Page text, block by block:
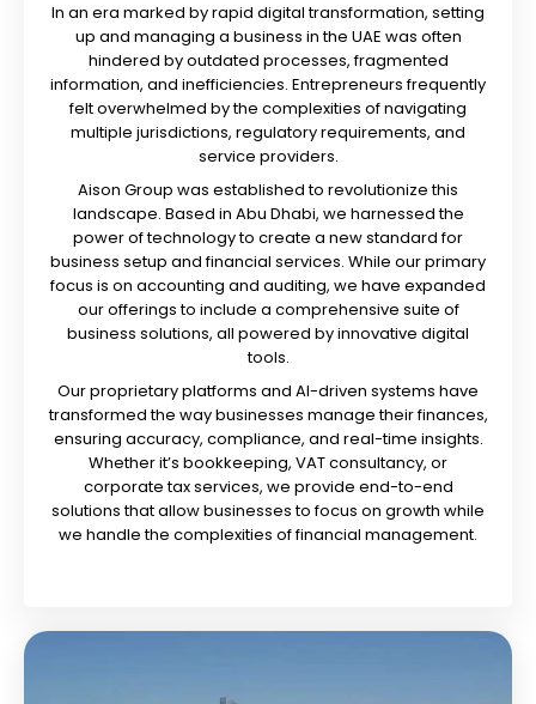
In an era marked by rapid digital transformation, setting
up and managing a business in the UAE was often
hindered by outdated processes, fragmented
information, and inefficiencies. Entrepreneurs frequently
felt overwhelmed by the complexities of navigating
multiple jurisdictions, regulatory requirements, and
service providers.
Aison Group was established to revolutionize this
landscape. Based in Abu Dhabi, we harnessed the
power of technology to create a new standard for
business setup and financial services. While our primary
focus is on accounting and auditing, we have expanded
our offerings to include a comprehensive suite of
business solutions, all powered by innovative digital
tools.
Our proprietary platforms and AI-driven systems have
transformed the way businesses manage their finances,
ensuring accuracy, compliance, and real-time insights.
Whether it’s bookkeeping, VAT consultancy, or
corporate tax services, we provide end-to-end
solutions that allow businesses to focus on growth while
we handle the complexities of financial management.